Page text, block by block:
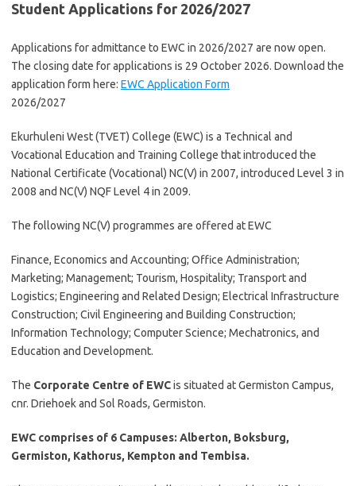
Student Applications for 2026/2027
Applications for admittance to EWC in 2026/2027 are now open.
The closing date for applications is 29 October 2026. Download the
application form here: EWC Application Form
2026/2027
Ekurhuleni West (TVET) College (EWC) is a Technical and
Vocational Education and Training College that introduced the
National Certificate (Vocational) NC(V) in 2007, introduced Level 3 in
2008 and NC(V) NQF Level 4 in 2009.
The following NC(V) programmes are offered at EWC
Finance, Economics and Accounting; Office Administration;
Marketing; Management; Tourism, Hospitality; Transport and
Logistics; Engineering and Related Design; Electrical Infrastructure
Construction; Civil Engineering and Building Construction;
Information Technology; Computer Science; Mechatronics, and
Education and Development.
The Corporate Centre of EWCis situated at Germiston Campus,
cnr. Driehoek and Sol Roads, Germiston.
EWC comprises of 6 Campuses: Alberton, Boksburg,
Germiston, Kathorus, Kempton and Tembisa.